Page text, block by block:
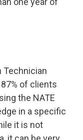
Technician
of clients
the NATE
in a specific
it is not